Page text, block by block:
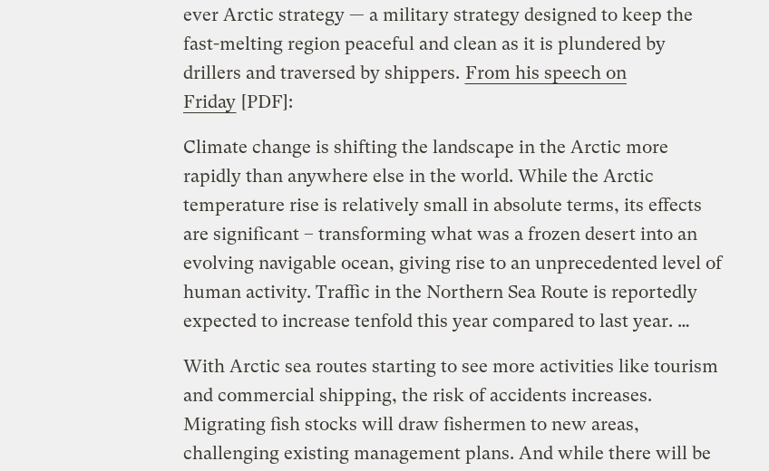
ever Arctic strategy — a military strategy designed to keep the
fast-melting region peaceful and clean as it is plundered by
drillers and traversed by shippers. From his speech on
Friday [PDF]:
Climate change is shifting the landscape in the Arctic more
rapidly than anywhere else in the world. While the Arctic
temperature rise is relatively small in absolute terms, its effects
are significant – transforming what was a frozen desert into an
evolving navigable ocean, giving rise to an unprecedented level of
human activity. Traffic in the Northern Sea Route is reportedly
expected to increase tenfold this year compared to last year. …
With Arctic sea routes starting to see more activities like tourism
and commercial shipping, the risk of accidents increases.
Migrating fish stocks will draw fishermen to new areas,
challenging existing management plans. And while there will be